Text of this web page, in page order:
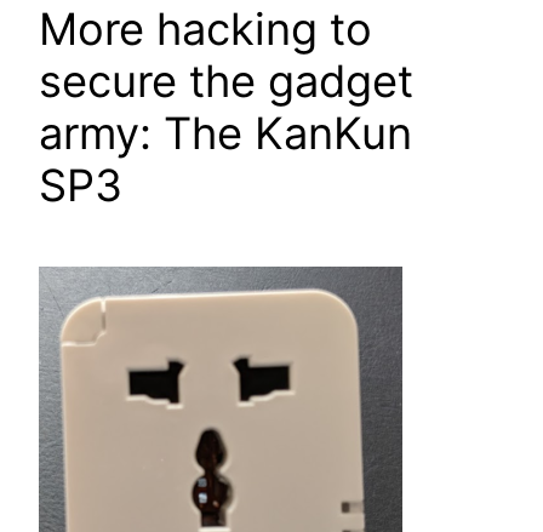
More hacking to
secure the gadget
army: The KanKun
SP3